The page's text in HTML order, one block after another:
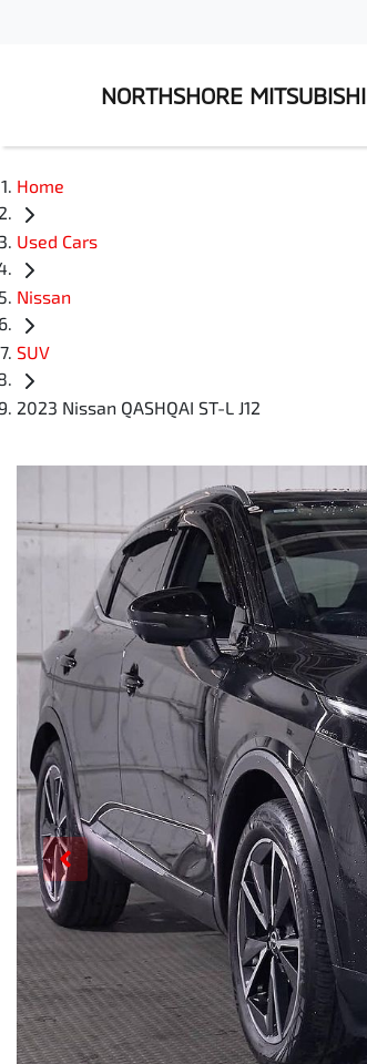
NORTHSHORE MITSUBISHI
Home
Used Cars
Nissan
SUV
2023 Nissan QASHQAI ST-L J12